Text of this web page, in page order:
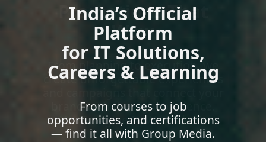
India’s Official
Platform
for IT Solutions,
Careers & Learning
From courses to job
opportunities, and certifications
— find it all with Group Media.